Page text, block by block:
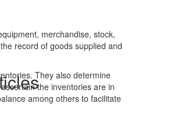
merchandise, stock,
record of goods supplied and
They also determine
the inventories are in
among others to facilitate